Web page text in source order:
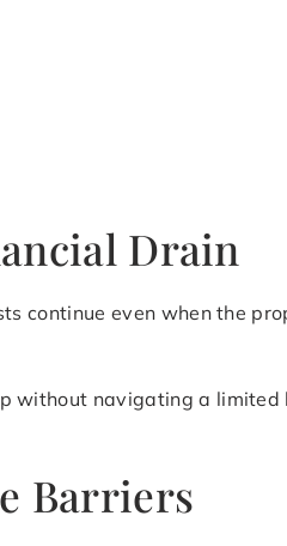
Drain
continue even when the
without navigating a limited
Barriers